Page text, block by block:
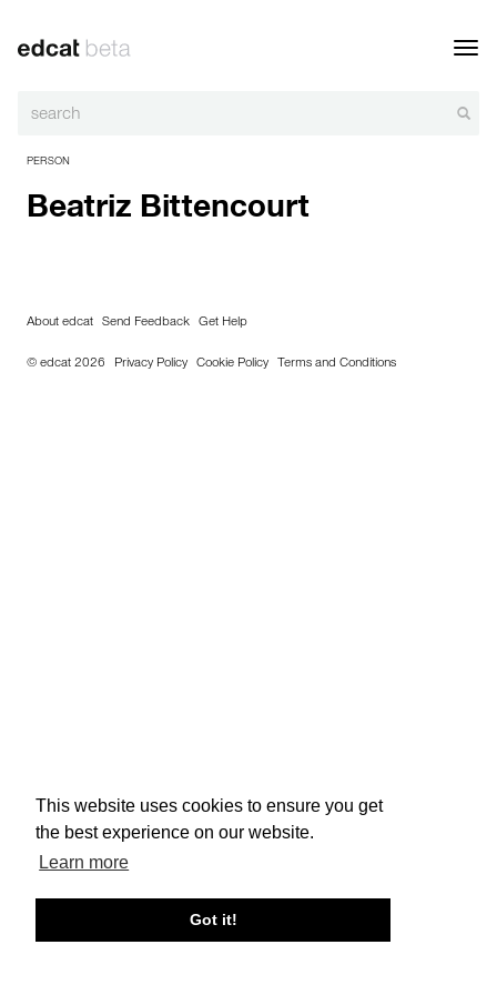
This website uses cookies to ensure you get
the best experience on our website.
Learn more
Got it!
PERSON
Beatriz Bittencourt
About edcat Send Feedback Get Help
© edcat 2026 Privacy Policy Cookie Policy Terms and Conditions